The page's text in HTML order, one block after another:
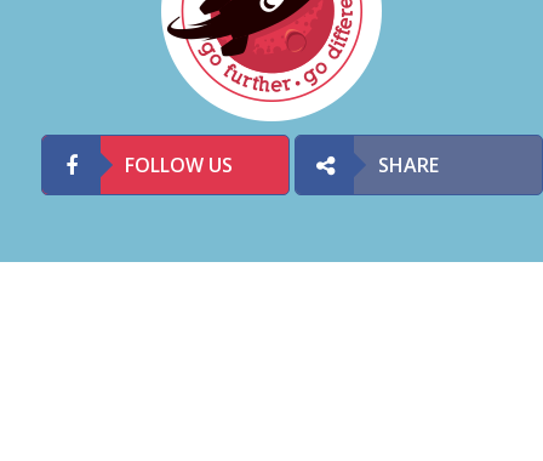
FOLLOW US SHARE